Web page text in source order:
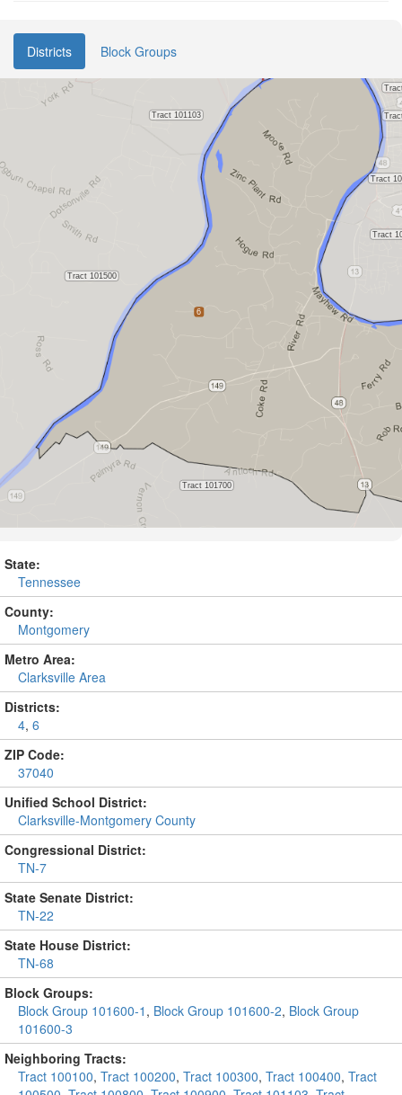
Districts Block Groups
State:
Tennessee
County:
Montgomery
Metro Area:
Clarksville Area
Districts:
4, 6
ZIP Code:
37040
Unified School District:
Clarksville-Montgomery County
Congressional District:
TN-7
State Senate District:
TN-22
State House District:
TN-68
Block Groups:
Block Group 101600-1 , Block Group 101600-2, Block Group
101600-3
Neighboring Tracts:
Tract 100100, Tract 100200, Tract 100300, Tract 100400, Tract